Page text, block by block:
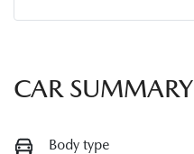
CAR SUMMARY
Body type